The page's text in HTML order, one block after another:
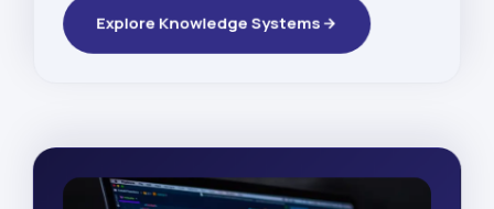
Explore Knowledge Systems